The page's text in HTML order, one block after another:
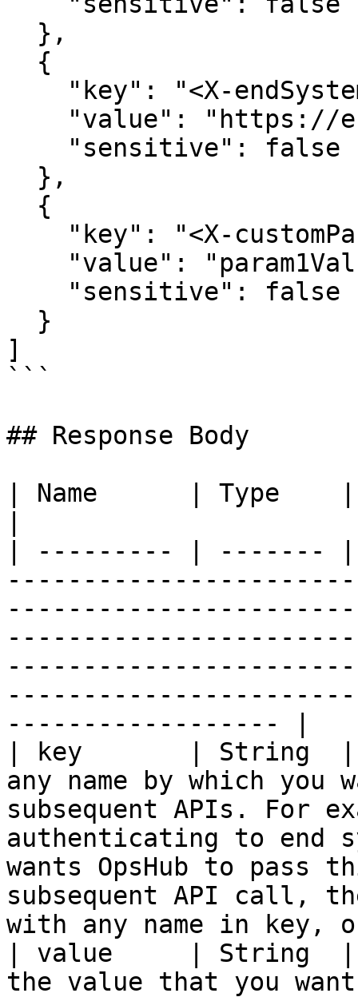
]
```
## Response Body
| Name      | Type    |
| --------- | -------
------------------ |
| key       | String  |
any name by which
subsequent APIs. For
authenticating to end
wants OpsHub to pass
subsequent API call,
with any name in key,
| value     | String
the value that you